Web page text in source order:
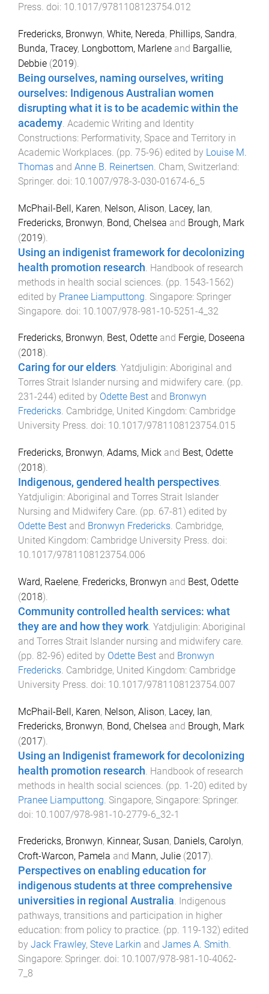
Press. doi: 10.1017/9781108123754.012
Fredericks, Bronwyn, White, Nereda, Phillips, Sandra,
Bunda, Tracey, Longbottom, Marlene and Bargallie,
Debbie (2019).
Being ourselves, naming ourselves, writing
ourselves: Indigenous Australian women
disrupting what it is to be academic within the
academy Academic Writing and Identity
Constructions: Performativity, Space and Territory in
Academic Workplaces . (pp. 75-96) edited by Louise M.
Thomas and Anne B. Reinertsen Cham, Switzerland:
Springer. doi: 10.1007/978-3-030-01674-6_5
McPhail-Bell, Karen, Nelson, Alison, Lacey, Ian,
Fredericks, Bronwyn, Bond, Chelsea and Brough, Mark
(2019).
Using an indigenist framework for decolonizing
health promotion research Handbook of research
methods in health social sciences . (pp. 1543-1562)
edited by Pranee Liamputtong Singapore: Springer
Singapore . doi: 10.1007/978-981-10-5251-4_32
Fredericks, Bronwyn, Best, Odette and Fergie, Doseena
(2018).
Caring for our elders. Yatdjuligin: Aboriginal and
Torres Strait Islander nursing and midwifery care. (pp.
231 -244) edited by Odette Best and Bronwyn
Fredericks. Cambridge, United Kingdom: Cambridge
University Press. doi: 10.1017/9781108123754.015
Fredericks, Bronwyn, Adams, Mick and Best, Odette
(2018).
Indigenous, gendered health perspectives.
Yatdjuligin: Aboriginal and Torres Strait Islander
Nursing and Midwifery Care. (pp. 67-81) edited by
Odette Best and Bronwyn Fredericks. Cambridge,
United Kingdom: Cambridge University Press. doi:
10.1017/9781108123754.006
Ward, Raelene, Fredericks, Bronwyn and Best, Odette
(2018).
Community controlled health services: what
they are and how they work. Yatdjuligin: Aboriginal
and Torres Strait Islander nursing and midwifery care.
(pp. 82-96) edited by Odette Best and Bronwyn
Fredericks. Cambridge, United Kingdom: Cambridge
University Press. doi: 10.1017/9781108123754.007
McPhail-Bell, Karen, Nelson, Alison, Lacey, Ian,
Fredericks, Bronwyn, Bond, Chelsea and Brough, Mark
(2017).
Using an Indigenist framework for decolonizing
health promotion research Handbook of research
methods in health social sciences . (pp. 1-20) edited by
Pranee Liamputtong Singapore, Singapore: Springer.
doi: 10.1007/978-981-10-2779-6_32-1
Fredericks, Bronwyn, Kinnear, Susan, Daniels, Carolyn,
Croft-Warcon, Pamela and Mann, Julie (2017).
Perspectives on enabling education for
indigenous students at three comprehensive
universities in regional Australia. Indigenous
pathways, transitions and participation in higher
education: from policy to practice. (pp. 119-132) edited
by Jack Frawley, Steve Larkin and James A. Smith.
Singapore: Springer. doi: 10.1007/978-981-10-4062-
7_8